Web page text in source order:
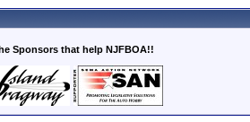
Sponsors that help NJFBOA!!